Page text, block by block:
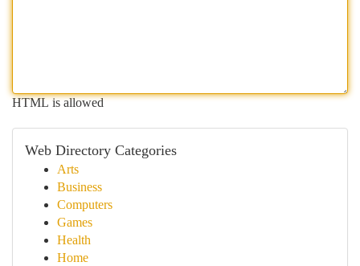
HTML is allowed
Web Directory Categories
Arts
Business
Computers
Games
Health
Home